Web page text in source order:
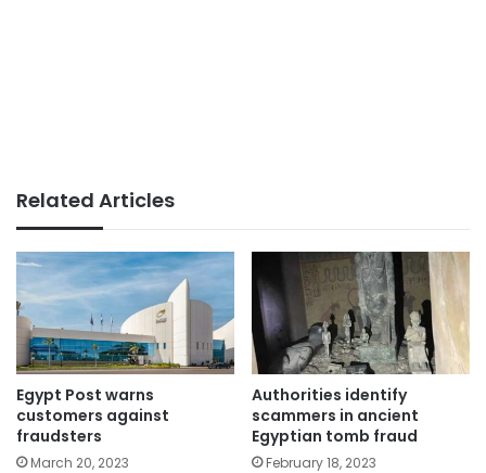
Related Articles
Egypt Post warns
customers against
fraudsters
March 20, 2023
Authorities identify
scammers in ancient
Egyptian tomb fraud
February 18, 2023